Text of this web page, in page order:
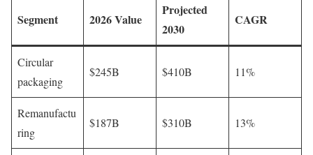
Segment 2026 Value
Projected
2030
CAGR
Circular
packaging
$245B $410B 11%
Remanufactu
ring
$187B $310B 13%